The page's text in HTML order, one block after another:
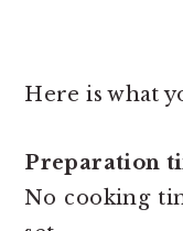
Here is what
Preparation
No cooking